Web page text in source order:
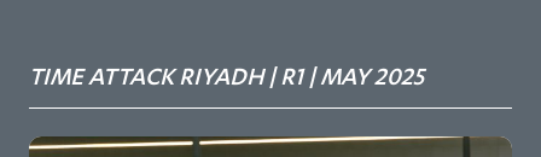
TIME ATTACK RIYADH | R1 | MAY 2025